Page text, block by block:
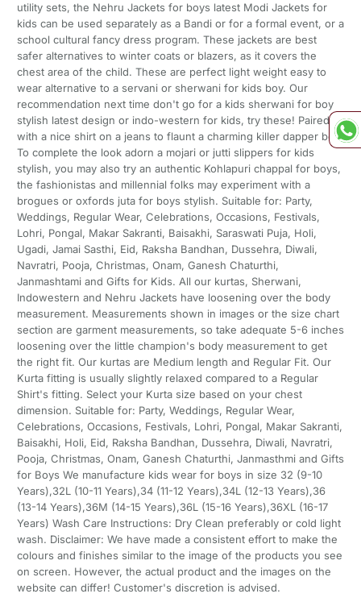
utility sets, the Nehru Jackets for boys latest Modi Jackets for
kids can be used separately as a Bandi or for a formal event, or a
school cultural fancy dress program. These jackets are best
safer alternatives to winter coats or blazers, as it covers the
chest area of the child. These are perfect light weight easy to
wear alternative to a servani or sherwani for kids boy. Our
recommendation next time don't go for a kids sherwani for boy
stylish latest design or indo-western for kids, try these! Paired it
with a nice shirt on a jeans to flaunt a charming killer dapper boy!
To complete the look adorn a mojari or jutti slippers for kids
stylish, you may also try an authentic Kohlapuri chappal for boys,
the fashionistas and millennial folks may experiment with a
brogues or oxfords juta for boys stylish. Suitable for: Party,
Weddings, Regular Wear, Celebrations, Occasions, Festivals,
Lohri, Pongal, Makar Sakranti, Baisakhi, Saraswati Puja, Holi,
Ugadi, Jamai Sasthi, Eid, Raksha Bandhan, Dussehra, Diwali,
Navratri, Pooja, Christmas, Onam, Ganesh Chaturthi,
Janmashtami and Gifts for Kids. All our kurtas, Sherwani,
Indowestern and Nehru Jackets have loosening over the body
measurement. Measurements shown in images or the size chart
section are garment measurements, so take adequate 5-6 inches
loosening over the little champion's body measurement to get
the right fit. Our kurtas are Medium length and Regular Fit. Our
Kurta fitting is usually slightly relaxed compared to a Regular
Shirt's fitting. Select your Kurta size based on your chest
dimension. Suitable for: Party, Weddings, Regular Wear,
Celebrations, Occasions, Festivals, Lohri, Pongal, Makar Sakranti,
Baisakhi, Holi, Eid, Raksha Bandhan, Dussehra, Diwali, Navratri,
Pooja, Christmas, Onam, Ganesh Chaturthi, Janmasthmi and Gifts
for Boys We manufacture kids wear for boys in size 32 (9-10
Years),32L (10-11 Years),34 (11-12 Years),34L (12-13 Years),36
(13-14 Years),36M (14-15 Years),36L (15-16 Years),36XL (16-17
Years) Wash Care Instructions: Dry Clean preferably or cold light
wash. Disclaimer: We have made a consistent effort to make the
colours and finishes similar to the image of the products you see
on screen. However, the actual product and the images on the
website can differ! Customer's discretion is advised.